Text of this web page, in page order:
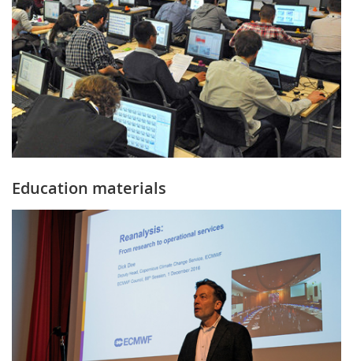
Education materials